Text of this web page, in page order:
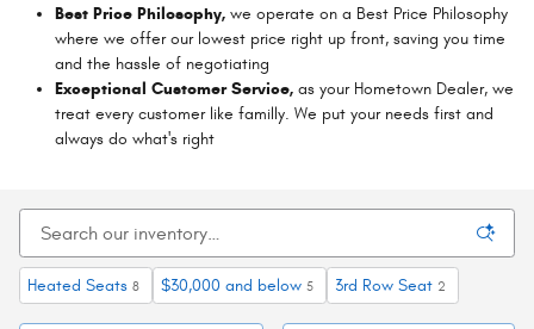
Best Price Philosophy, we operate on a Best Price Philosophy
where we offer our lowest price right up front, saving you time
and the hassle of negotiating
Exceptional Customer Service, as your Hometown Dealer, we
treat every customer like familly. We put your needs first and
always do what's right
Heated Seats 8 $30,000 and below 5 3rd Row Seat 2